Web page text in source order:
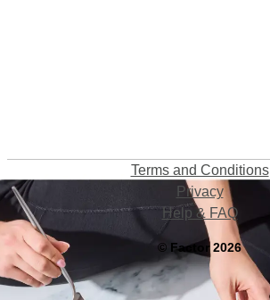
© Factor 2026
Terms and Conditions
Privacy
Help & FAQ